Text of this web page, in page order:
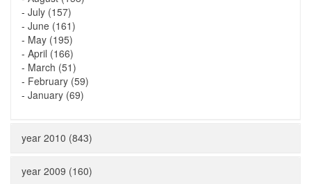
- July (157)
- June (161)
- May (195)
- April (166)
- March (51)
- February (59)
- January (69)
year 2010 (843)
year 2009 (160)